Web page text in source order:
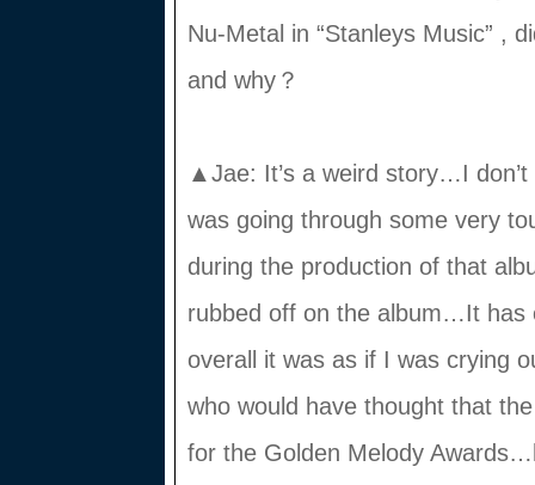
Nu-Metal in “Stanleys Music” ,
and why？
▲Jae: It’s a weird story…I
was going through some very
during the production of that
rubbed off on the album…It
overall it was as if I was crying
who would have thought that
for the Golden Melody